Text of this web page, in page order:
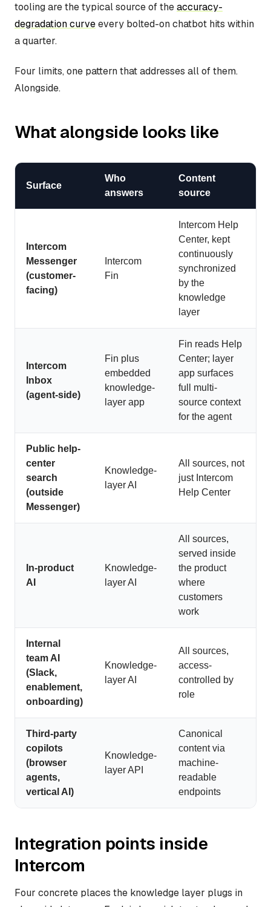
tooling are the typical source of theaccuracy-
degradation curveevery bolted-on chatbot hits within
a quarter.
Four limits, one pattern that addresses all of them.
Alongside.
What alongside looks like
Surface
Who
answers
Content
source
Intercom
Messenger
(customer-
facing)
Intercom
Fin
Intercom Help
Center, kept
continuously
synchronized
by the
knowledge
layer
Intercom
Inbox
(agent-side)
Fin plus
embedded
knowledge-
layer app
Fin reads Help
Center; layer
app surfaces
full multi-
source context
for the agent
Public help-
center
search
(outside
Messenger)
Knowledge-
layer AI
All sources, not
just Intercom
Help Center
In-product
AI
Knowledge-
layer AI
All sources,
served inside
the product
where
customers
work
Internal
team AI
(Slack,
enablement,
onboarding)
Knowledge-
layer AI
All sources,
access-
controlled by
role
Third-party
copilots
(browser
agents,
vertical AI)
Knowledge-
layer API
Canonical
content via
machine-
readable
endpoints
Integration points inside
Intercom
Four concrete places the knowledge layer plugs in